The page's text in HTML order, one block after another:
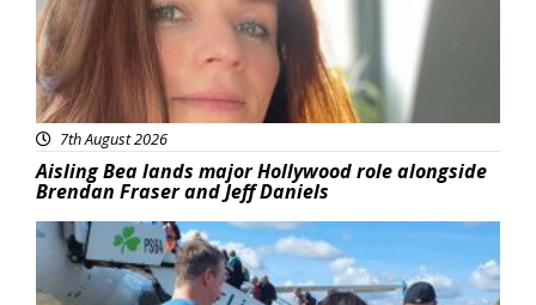
7th August 2026
Aisling Bea lands major Hollywood role alongside
Brendan Fraser and Jeff Daniels
Featured